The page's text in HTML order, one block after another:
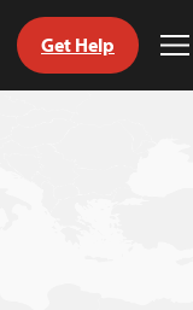
Get Help